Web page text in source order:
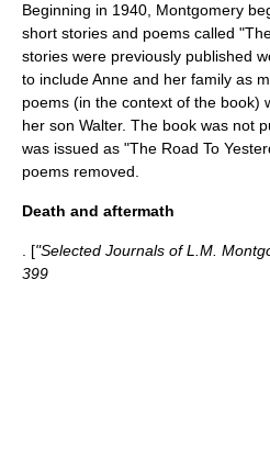
Beginning in 1940, Montgomery
short stories and poems called
stories were previously published
to include Anne and her family as
poems (in the context of the book)
her son Walter. The book was not
was issued as "The Road To
poems removed.
Death and aftermath
. ["Selected Journals of L.M.
399